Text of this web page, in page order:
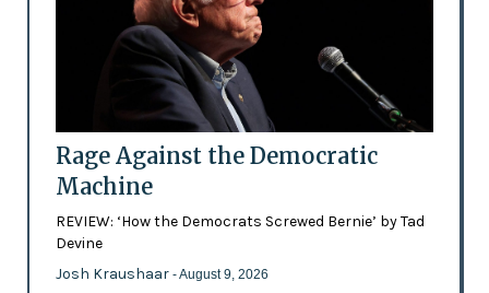
Rage Against the Democratic
Machine
REVIEW: ‘How the Democrats Screwed Bernie’ by Tad
Devine
Josh Kraushaar - August 9, 2026